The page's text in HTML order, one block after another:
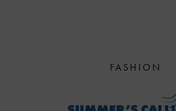
FASHION